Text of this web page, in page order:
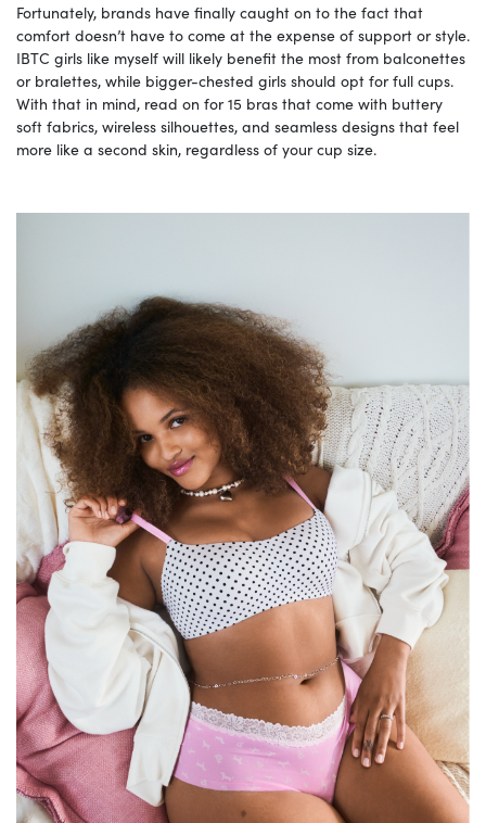
Fortunately, brands have finally caught on to the fact that
comfort doesn’t have to come at the expense of support or style.
IBTC girls like myself will likely benefit the most from balconettes
or bralettes, while bigger-chested girls should opt for full cups.
With that in mind, read on for 15 bras that come with buttery
soft fabrics, wireless silhouettes, and seamless designs that feel
more like a second skin, regardless of your cup size.